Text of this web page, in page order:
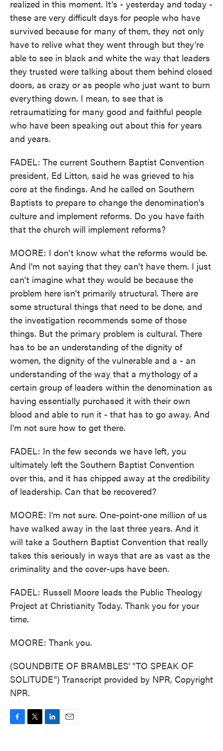
realized in this moment. It's - yesterday and today -
these are very difficult days for people who have
survived because for many of them, they not only
have to relive what they went through but they're
able to see in black and white the way that leaders
they trusted were talking about them behind closed
doors, as crazy or as people who just want to burn
everything down. I mean, to see that is
retraumatizing for many good and faithful people
who have been speaking out about this for years
and years.
FADEL: The current Southern Baptist Convention
president, Ed Litton, said he was grieved to his
core at the findings. And he called on Southern
Baptists to prepare to change the denomination's
culture and implement reforms. Do you have faith
that the church will implement reforms?
MOORE: I don't know what the reforms would be.
And I'm not saying that they can't have them. I just
can't imagine what they would be because the
problem here isn't primarily structural. There are
some structural things that need to be done, and
the investigation recommends some of those
things. But the primary problem is cultural. There
has to be an understanding of the dignity of
women, the dignity of the vulnerable and a - an
understanding of the way that a mythology of a
certain group of leaders within the denomination as
having essentially purchased it with their own
blood and able to run it - that has to go away. And
I'm not sure how to get there.
FADEL: In the few seconds we have left, you
ultimately left the Southern Baptist Convention
over this, and it has chipped away at the credibility
of leadership. Can that be recovered?
MOORE: I'm not sure. One-point-one million of us
have walked away in the last three years. And it
will take a Southern Baptist Convention that really
takes this seriously in ways that are as vast as the
criminality and the cover-ups have been.
FADEL: Russell Moore leads the Public Theology
Project at Christianity Today. Thank you for your
time.
MOORE: Thank you.
(SOUNDBITE OF BRAMBLES' "TO SPEAK OF
SOLITUDE") Transcript provided by NPR, Copyright
NPR.